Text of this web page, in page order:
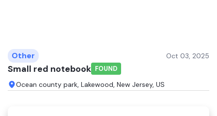
Other Oct 03, 2025
Small red notebook FOUND
Ocean county park, Lakewood, New Jersey, US